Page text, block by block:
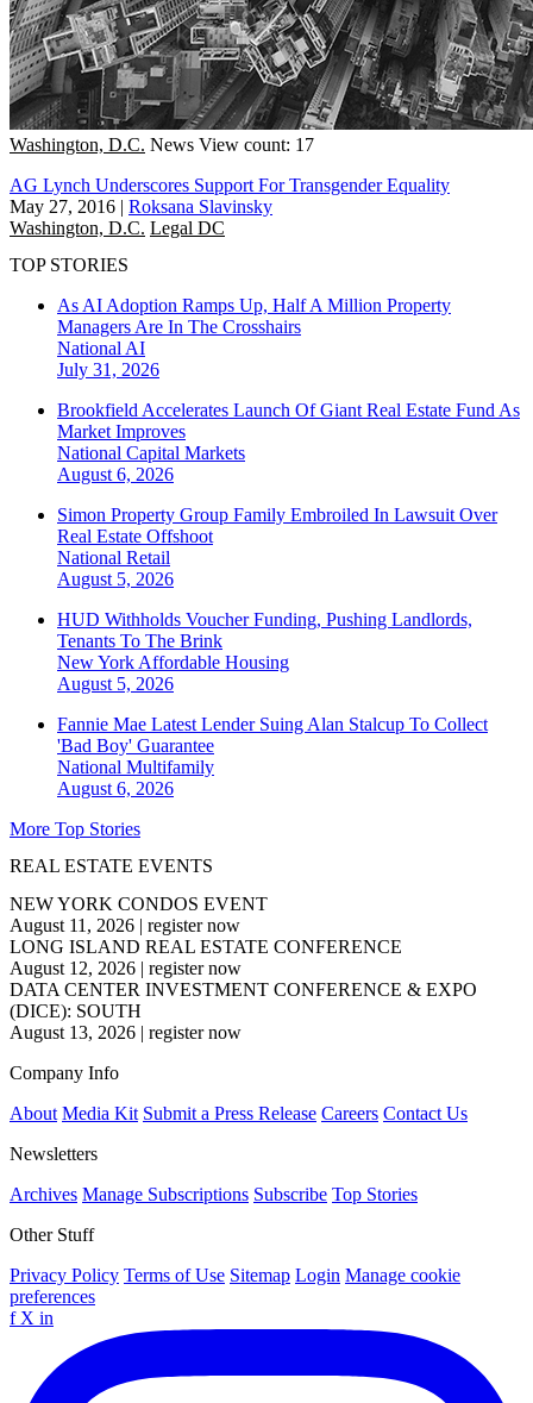
Washington, D.C. News View count: 17
AG Lynch Underscores Support For Transgender Equality
May 27, 2016 | Roksana Slavinsky
Washington, D.C. Legal DC
TOP STORIES
As AI Adoption Ramps Up, Half A Million Property
Managers Are In The Crosshairs
National AI
July 31, 2026
Brookfield Accelerates Launch Of Giant Real Estate Fund As
Market Improves
National Capital Markets
August 6, 2026
Simon Property Group Family Embroiled In Lawsuit Over
Real Estate Offshoot
National Retail
August 5, 2026
HUD Withholds Voucher Funding, Pushing Landlords,
Tenants To The Brink
New York Affordable Housing
August 5, 2026
Fannie Mae Latest Lender Suing Alan Stalcup To Collect
'Bad Boy' Guarantee
National Multifamily
August 6, 2026
More Top Stories
REAL ESTATE EVENTS
NEW YORK CONDOS EVENT
August 11, 2026 | register now
LONG ISLAND REAL ESTATE CONFERENCE
August 12, 2026 | register now
DATA CENTER INVESTMENT CONFERENCE & EXPO
(DICE): SOUTH
August 13, 2026 | register now
Company Info
About Media Kit Submit a Press Release Careers Contact Us
Newsletters
Archives Manage Subscriptions Subscribe Top Stories
Other Stuff
Privacy Policy Terms of Use Sitemap Login Manage cookie
preferences
f X in